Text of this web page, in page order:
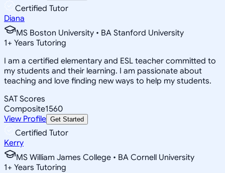
Certified Tutor
Diana
MS Boston University • BA Stanford University
1+ Years Tutoring
I am a certified elementary and ESL teacher committed to
my students and their learning. I am passionate about
teaching and love finding new ways to help my students.
SAT Scores
Composite1560
View Profile Get Started
Certified Tutor
Kerry
MS William James College • BA Cornell University
1+ Years Tutoring